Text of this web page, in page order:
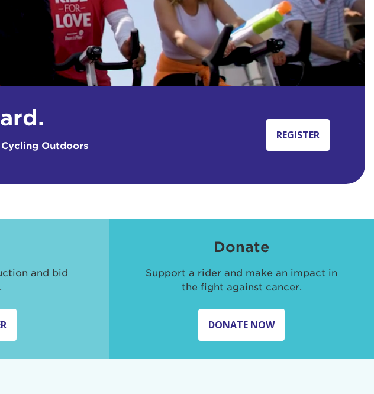
Outdoors
REGISTER
and bid
Donate
Support a rider and make an impact in
the fight against cancer.
DONATE NOW